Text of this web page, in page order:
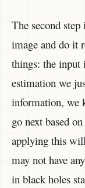
The second
image and do it
things: the input
estimation we
information, we
go next based
applying this will
may not have
in black holes